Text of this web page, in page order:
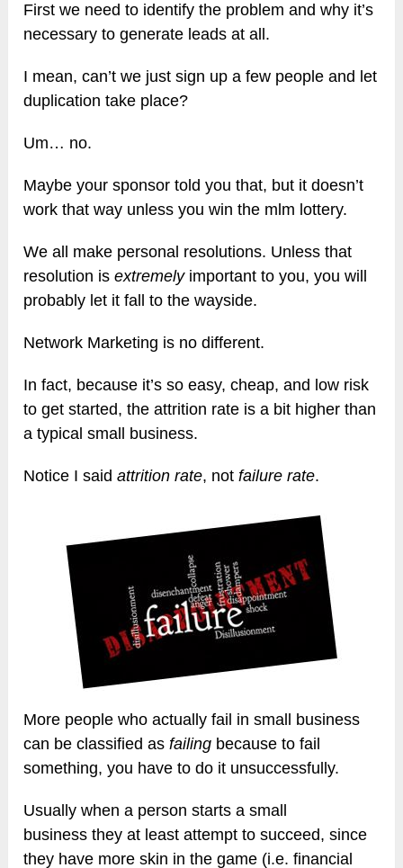
First we need to identify the problem and why it’s
necessary to generate leads at all.
I mean, can’t we just sign up a few people and let
duplication take place?
Um… no.
Maybe your sponsor told you that, but it doesn’t
work that way unless you win the mlm lottery.
We all make personal resolutions. Unless that
resolution isextremelyimportant to you, you will
probably let it fall to the wayside.
Network Marketing is no different.
In fact, because it’s so easy, cheap, and low risk
to get started, the attrition rate is a bit higher than
a typical small business.
Notice I saidattrition rate, notfailure rate.
More people who actually fail in small business
can be classified asfailing because to fail
something, you have to do it unsuccessfully.
Usually when a person starts a small
business they at least attempt to succeed, since
they have more skin in the game (i.e. financial